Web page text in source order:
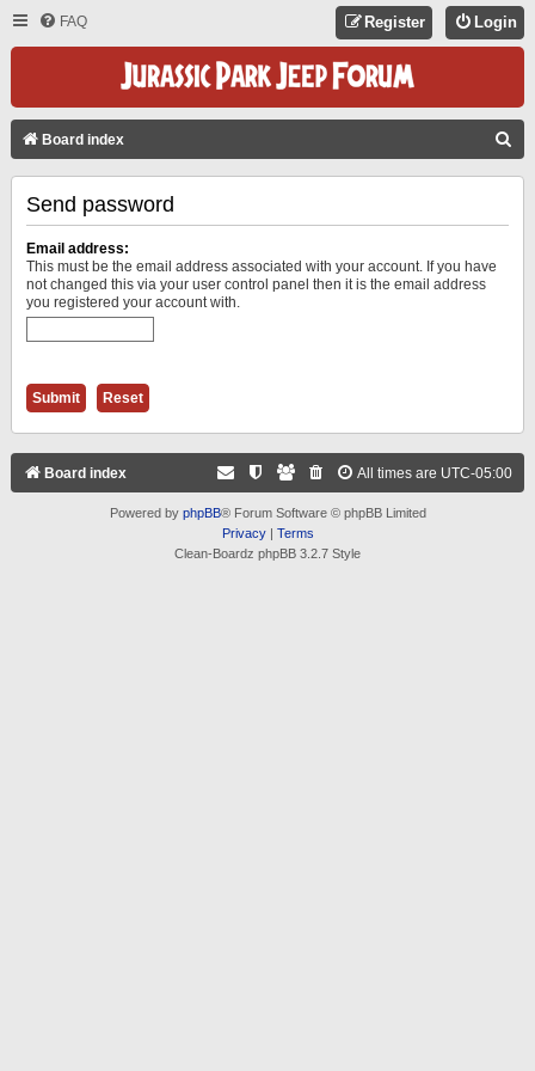
FAQ Login
Register
Board index
Send password
Email address:
This must be the email address associated with your account. If you have
not changed this via your user control panel then it is the email address
you registered your account with.
Board index All times are UTC-05:00
Powered by phpBB® Forum Software © phpBB Limited
Privacy| Terms
Clean-Boardz phpBB 3.2.7 Style